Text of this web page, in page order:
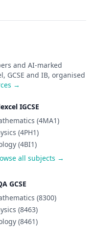
and AI-marked
GCSE and IB, organised
→
IGCSE
(4MA1)
(4PH1)
(4BI1)
all subjects →
GCSE
(8300)
(8463)
(8461)